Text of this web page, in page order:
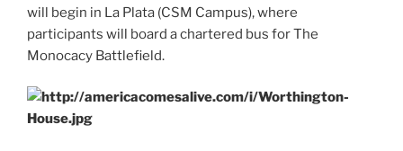
will begin in La Plata (CSM Campus), where
participants will board a chartered bus for The
Monocacy Battlefield.